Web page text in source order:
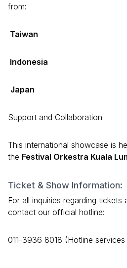
from:
Taiwan
Indonesia
Japan
Support and Collaboration
This international showcase is
the Festival Orkestra Kuala
Ticket & Show Information:
For all inquiries regarding
contact our official hotline:
011-3936 8018 (Hotline services